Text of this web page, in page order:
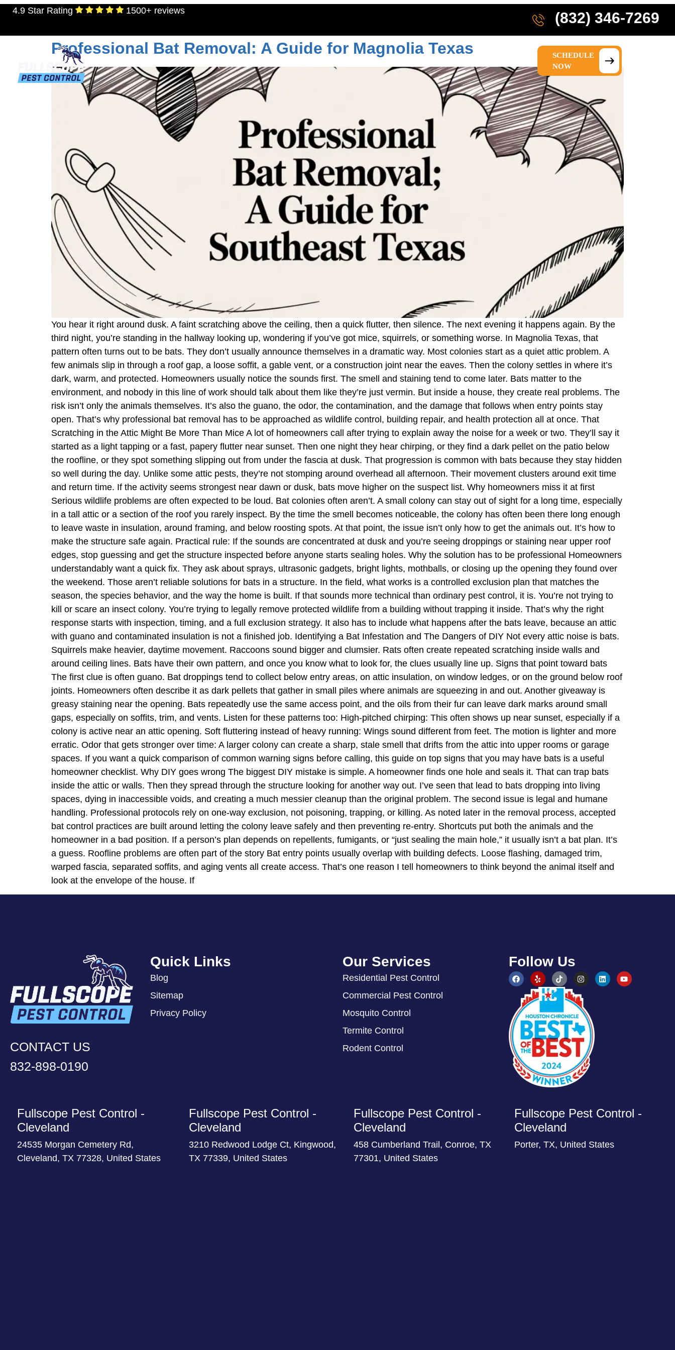
4.9 Star Rating 1500+ reviews (832) 346-7269
SCHEDULE
NOW
Tag:wildlife control texas
Professional Bat Removal: A Guide for Magnolia Texas
You hear it right around dusk. A faint scratching above the ceiling, then a quick flutter, then silence. The next evening it happens again. By the
third night, you’re standing in the hallway looking up, wondering if you’ve got mice, squirrels, or something worse. In Magnolia Texas, that
pattern often turns out to be bats. They don’t usually announce themselves in a dramatic way. Most colonies start as a quiet attic problem. A
few animals slip in through a roof gap, a loose soffit, a gable vent, or a construction joint near the eaves. Then the colony settles in where it’s
dark, warm, and protected. Homeowners usually notice the sounds first. The smell and staining tend to come later. Bats matter to the
environment, and nobody in this line of work should talk about them like they’re just vermin. But inside a house, they create real problems. The
risk isn’t only the animals themselves. It’s also the guano, the odor, the contamination, and the damage that follows when entry points stay
open. That’s why professional bat removal has to be approached as wildlife control, building repair, and health protection all at once. That
Scratching in the Attic Might Be More Than Mice A lot of homeowners call after trying to explain away the noise for a week or two. They’ll say it
started as a light tapping or a fast, papery flutter near sunset. Then one night they hear chirping, or they find a dark pellet on the patio below
the roofline, or they spot something slipping out from under the fascia at dusk. That progression is common with bats because they stay hidden
so well during the day. Unlike some attic pests, they’re not stomping around overhead all afternoon. Their movement clusters around exit time
and return time. If the activity seems strongest near dawn or dusk, bats move higher on the suspect list. Why homeowners miss it at first
Serious wildlife problems are often expected to be loud. Bat colonies often aren’t. A small colony can stay out of sight for a long time, especially
in a tall attic or a section of the roof you rarely inspect. By the time the smell becomes noticeable, the colony has often been there long enough
to leave waste in insulation, around framing, and below roosting spots. At that point, the issue isn’t only how to get the animals out. It’s how to
make the structure safe again. Practical rule: If the sounds are concentrated at dusk and you’re seeing droppings or staining near upper roof
edges, stop guessing and get the structure inspected before anyone starts sealing holes. Why the solution has to be professional Homeowners
understandably want a quick fix. They ask about sprays, ultrasonic gadgets, bright lights, mothballs, or closing up the opening they found over
the weekend. Those aren’t reliable solutions for bats in a structure. In the field, what works is a controlled exclusion plan that matches the
season, the species behavior, and the way the home is built. If that sounds more technical than ordinary pest control, it is. You’re not trying to
kill or scare an insect colony. You’re trying to legally remove protected wildlife from a building without trapping it inside. That’s why the right
response starts with inspection, timing, and a full exclusion strategy. It also has to include what happens after the bats leave, because an attic
with guano and contaminated insulation is not a finished job. Identifying a Bat Infestation and The Dangers of DIY Not every attic noise is bats.
Squirrels make heavier, daytime movement. Raccoons sound bigger and clumsier. Rats often create repeated scratching inside walls and
around ceiling lines. Bats have their own pattern, and once you know what to look for, the clues usually line up. Signs that point toward bats
The first clue is often guano. Bat droppings tend to collect below entry areas, on attic insulation, on window ledges, or on the ground below roof
joints. Homeowners often describe it as dark pellets that gather in small piles where animals are squeezing in and out. Another giveaway is
greasy staining near the opening. Bats repeatedly use the same access point, and the oils from their fur can leave dark marks around small
gaps, especially on soffits, trim, and vents. Listen for these patterns too: High-pitched chirping: This often shows up near sunset, especially if a
colony is active near an attic opening. Soft fluttering instead of heavy running: Wings sound different from feet. The motion is lighter and more
erratic. Odor that gets stronger over time: A larger colony can create a sharp, stale smell that drifts from the attic into upper rooms or garage
spaces. If you want a quick comparison of common warning signs before calling, this guide on top signs that you may have bats is a useful
homeowner checklist. Why DIY goes wrong The biggest DIY mistake is simple. A homeowner finds one hole and seals it. That can trap bats
inside the attic or walls. Then they spread through the structure looking for another way out. I’ve seen that lead to bats dropping into living
spaces, dying in inaccessible voids, and creating a much messier cleanup than the original problem. The second issue is legal and humane
handling. Professional protocols rely on one-way exclusion, not poisoning, trapping, or killing. As noted later in the removal process, accepted
bat control practices are built around letting the colony leave safely and then preventing re-entry. Shortcuts put both the animals and the
homeowner in a bad position. If a person’s plan depends on repellents, fumigants, or “just sealing the main hole,” it usually isn’t a bat plan. It’s
a guess. Roofline problems are often part of the story Bat entry points usually overlap with building defects. Loose flashing, damaged trim,
warped fascia, separated soffits, and aging vents all create access. That’s one reason I tell homeowners to think beyond the animal itself and
look at the envelope of the house. If
CONTACT US
832-898-0190
Quick Links
Blog
Sitemap
Privacy Policy
Our Services
Residential Pest Control
Commercial Pest Control
Mosquito Control
Termite Control
Rodent Control
Follow Us
Fullscope Pest Control -
Cleveland
24535 Morgan Cemetery Rd,
Cleveland, TX 77328, United States
Fullscope Pest Control -
Cleveland
3210 Redwood Lodge Ct, Kingwood,
TX 77339, United States
Fullscope Pest Control -
Cleveland
458 Cumberland Trail, Conroe, TX
77301, United States
Fullscope Pest Control -
Cleveland
Porter, TX, United States